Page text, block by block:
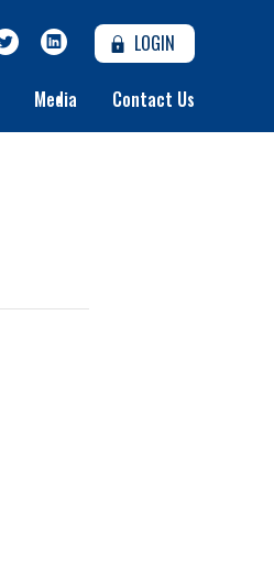
LOGIN
Media Contact Us